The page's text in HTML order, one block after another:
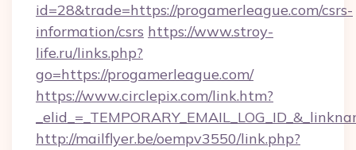
id=28&trade=https://progamerleague.com/csrs-
information/csrs https://www.stroy-
life.ru/links.php?
go=https://progamerleague.com/
https://www.circlepix.com/link.htm?
http://mailflyer.be/oempv3550/link.php?